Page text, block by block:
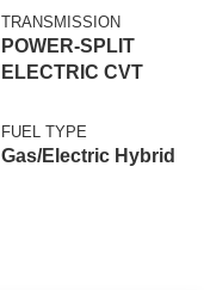
TRANSMISSION
POWER-SPLIT
ELECTRIC CVT
FUEL TYPE
Gas/Electric Hybrid